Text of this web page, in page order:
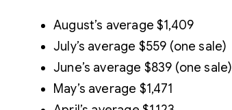
August’s average $1,409
July’s average $559 (one sale)
June’s average $839 (one sale)
May’s average $1,471